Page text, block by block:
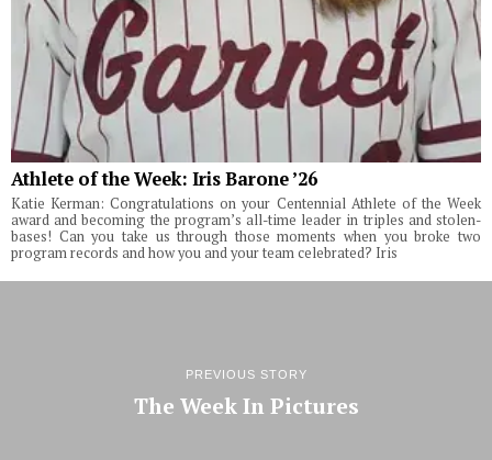
Athlete of the Week: Iris Barone ’26
Katie Kerman: Congratulations on your Centennial Athlete of the Week
award and becoming the program’s all-time leader in triples and stolen-
bases! Can you take us through those moments when you broke two
program records and how you and your team celebrated? Iris
PREVIOUS STORY
The Week In Pictures